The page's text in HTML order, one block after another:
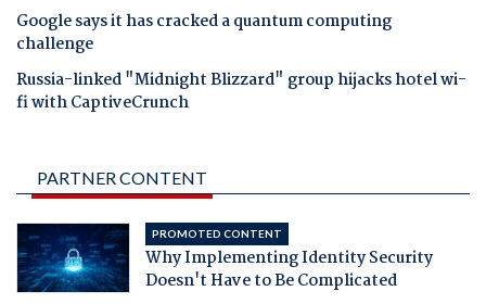
Google says it has cracked a quantum computing
challenge
Russia-linked "Midnight Blizzard" group hijacks hotel wi-
fi with CaptiveCrunch
PARTNER CONTENT
PROMOTED CONTENT
Why Implementing Identity Security
Doesn't Have to Be Complicated